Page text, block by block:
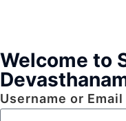
Welcome to
Username or